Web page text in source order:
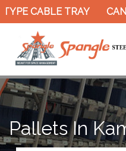
CABLE TRAY
Pallets In